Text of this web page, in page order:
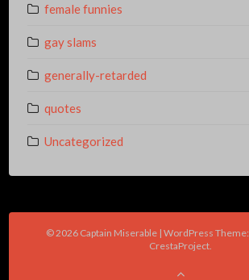
female funnies
gay slams
generally-retarded
quotes
Uncategorized
© 2026 Captain Miserable | WordPress Theme:
CrestaProject.